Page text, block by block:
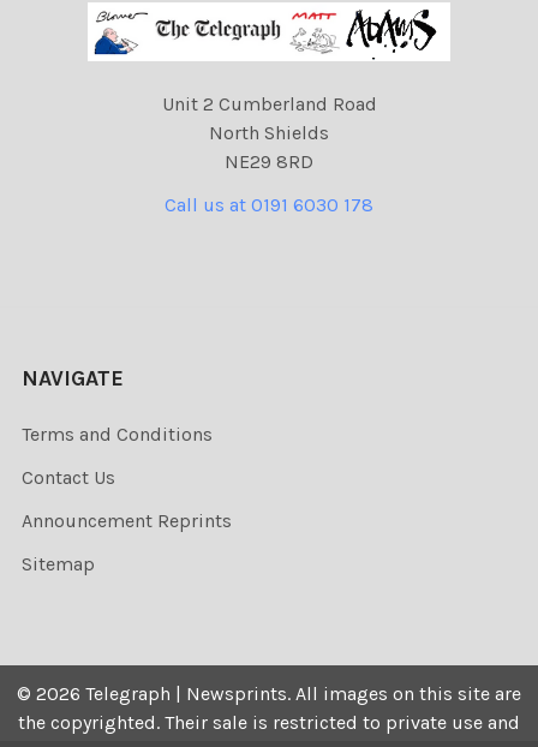
Unit 2 Cumberland Road
North Shields
NE29 8RD
Call us at 0191 6030 178
NAVIGATE
Terms and Conditions
Contact Us
Announcement Reprints
Sitemap
© 2026 Telegraph | Newsprints. All images on this site are
the copyrighted. Their sale is restricted to private use and